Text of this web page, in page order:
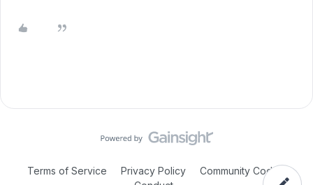
Terms of Service Privacy Policy
Community Code of